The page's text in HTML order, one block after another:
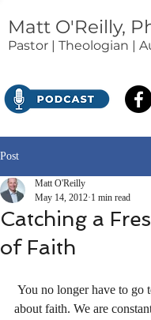
Matt O'Reilly,
Pastor | Theologian |
Post
Catching a
of Faith
Matt O'Reilly
May 14, 2012 1 min read
about faith. We are